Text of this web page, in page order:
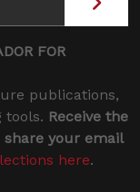
FOR
publications,
tools. Receive the
your email
here.